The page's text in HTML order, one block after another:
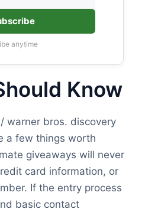
anytime
Know
warner bros. discovery
a few things worth
giveaways will never
card information, or
If the entry process
basic contact